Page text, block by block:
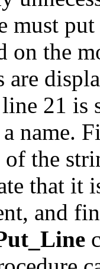
must
on the
are
21 is
name.
of the
that it
and